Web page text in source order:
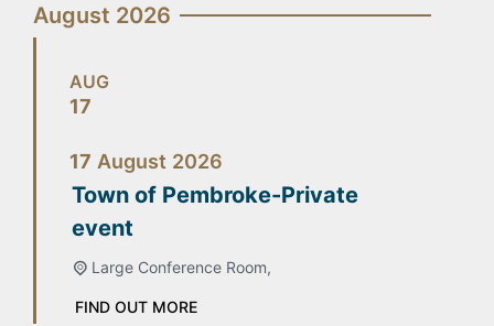
August 2026
AUG
17
17 August 2026
Town of Pembroke-Private
event
Large Conference Room,
FIND OUT MORE